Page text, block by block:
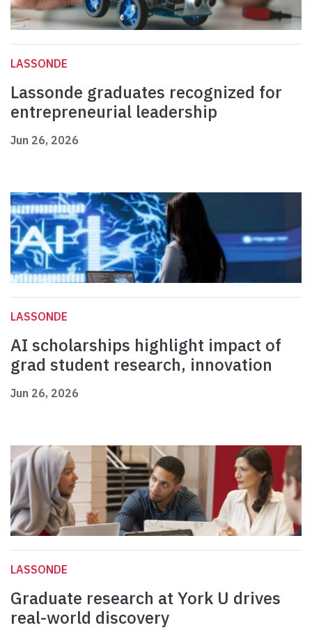
LASSONDE
Lassonde graduates recognized for
entrepreneurial leadership
Jun 26, 2026
LASSONDE
AI scholarships highlight impact of
grad student research, innovation
Jun 26, 2026
LASSONDE
Graduate research at York U drives
real-world discovery